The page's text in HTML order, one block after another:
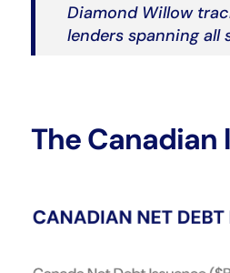
Diamond Willow
lenders spanning all
The Canadian